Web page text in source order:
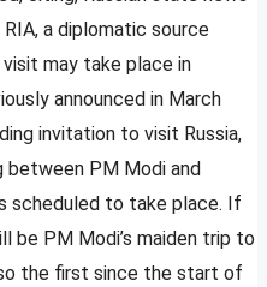
a diplomatic source
may take place in
announced in March
invitation to visit Russia,
between PM Modi and
scheduled to take place. If
be PM Modi’s maiden trip to
the first since the start of